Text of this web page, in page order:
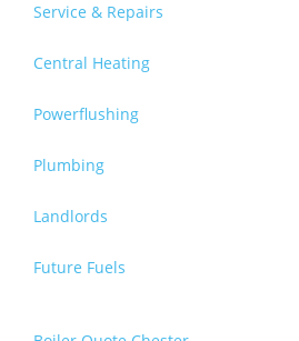
Service & Repairs
Central Heating
Powerflushing
Plumbing
Landlords
Future Fuels